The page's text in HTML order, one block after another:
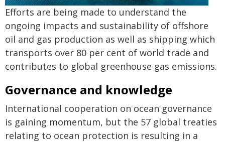
Efforts are being made to understand the
ongoing impacts and sustainability of offshore
oil and gas production as well as shipping which
transports over 80 per cent of world trade and
contributes to global greenhouse gas emissions.
Governance and knowledge
International cooperation on ocean governance
is gaining momentum, but the 57 global treaties
relating to ocean protection is resulting in a